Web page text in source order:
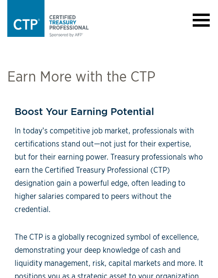
Earn More with the CTP
Boost Your Earning Potential
In today’s competitive job market, professionals with
certifications stand out—not just for their expertise,
but for their earning power. Treasury professionals who
earn the Certified Treasury Professional (CTP)
designation gain a powerful edge, often leading to
higher salaries compared to peers without the
credential.
The CTP is a globally recognized symbol of excellence,
demonstrating your deep knowledge of cash and
liquidity management, risk, capital markets and more. It